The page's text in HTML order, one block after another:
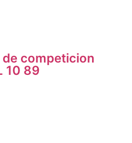
de competicion
10 89